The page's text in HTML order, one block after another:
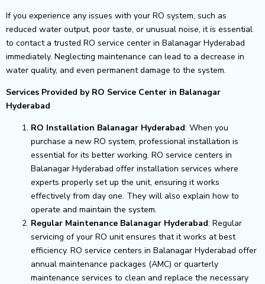
If you experience any issues with your RO system, such as
reduced water output, poor taste, or unusual noise, it is essential
to contact a trusted RO service center in Balanagar Hyderabad
immediately. Neglecting maintenance can lead to a decrease in
water quality, and even permanent damage to the system.
Services Provided by RO Service Center in Balanagar
Hyderabad
RO Installation Balanagar Hyderabad: When you
purchase a new RO system, professional installation is
essential for its better working. RO service centers in
Balanagar Hyderabad offer installation services where
experts properly set up the unit, ensuring it works
effectively from day one. They will also explain how to
operate and maintain the system.
Regular Maintenance Balanagar Hyderabad: Regular
servicing of your RO unit ensures that it works at best
efficiency. RO service centers in Balanagar Hyderabad offer
annual maintenance packages (AMC) or quarterly
maintenance services to clean and replace the necessary